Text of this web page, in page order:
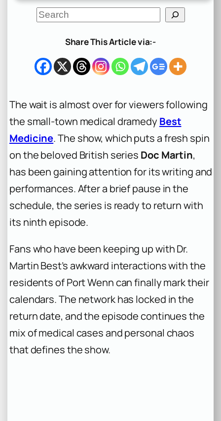
S
e
h
Share This Article via:-
The wait is almost over for viewers following
the small-town medical dramedy Best
Medicine. The show, which puts a fresh spin
on the beloved British series Doc Martin,
has been gaining attention for its writing and
performances. After a brief pause in the
schedule, the series is ready to return with
its ninth episode.
Fans who have been keeping up with Dr.
Martin Best’s awkward interactions with the
residents of Port Wenn can finally mark their
calendars. The network has locked in the
return date, and the episode continues the
mix of medical cases and personal chaos
that defines the show.